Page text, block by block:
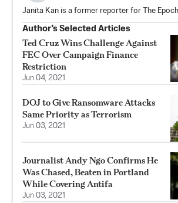
Janita Kan is a former reporter for The
Author’s Selected Articles
Ted Cruz Wins Challenge Against
FEC Over Campaign Finance
Restriction
Jun 04, 2021
DOJ to Give Ransomware Attacks
Same Priority as Terrorism
Jun 03, 2021
Journalist Andy Ngo Confirms He
Was Chased, Beaten in Portland
While Covering Antifa
Jun 03, 2021